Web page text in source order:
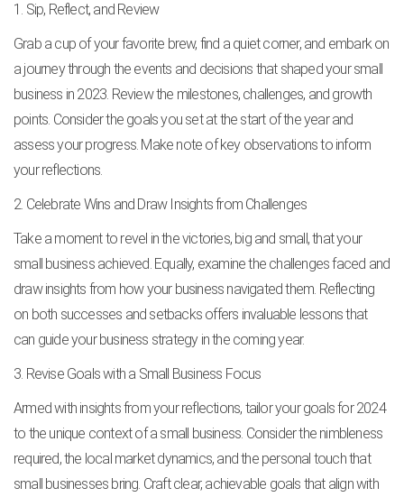
1. Sip, Reflect, and Review
Grab a cup of your favorite brew, find a quiet corner, and embark on
a journey through the events and decisions that shaped your small
business in 2023. Review the milestones, challenges, and growth
points. Consider the goals you set at the start of the year and
assess your progress. Make note of key observations to inform
your reflections.
2. Celebrate Wins and Draw Insights from Challenges
Take a moment to revel in the victories, big and small, that your
small business achieved. Equally, examine the challenges faced and
draw insights from how your business navigated them. Reflecting
on both successes and setbacks offers invaluable lessons that
can guide your business strategy in the coming year.
3. Revise Goals with a Small Business Focus
Armed with insights from your reflections, tailor your goals for 2024
to the unique context of a small business. Consider the nimbleness
required, the local market dynamics, and the personal touch that
small businesses bring. Craft clear, achievable goals that align with